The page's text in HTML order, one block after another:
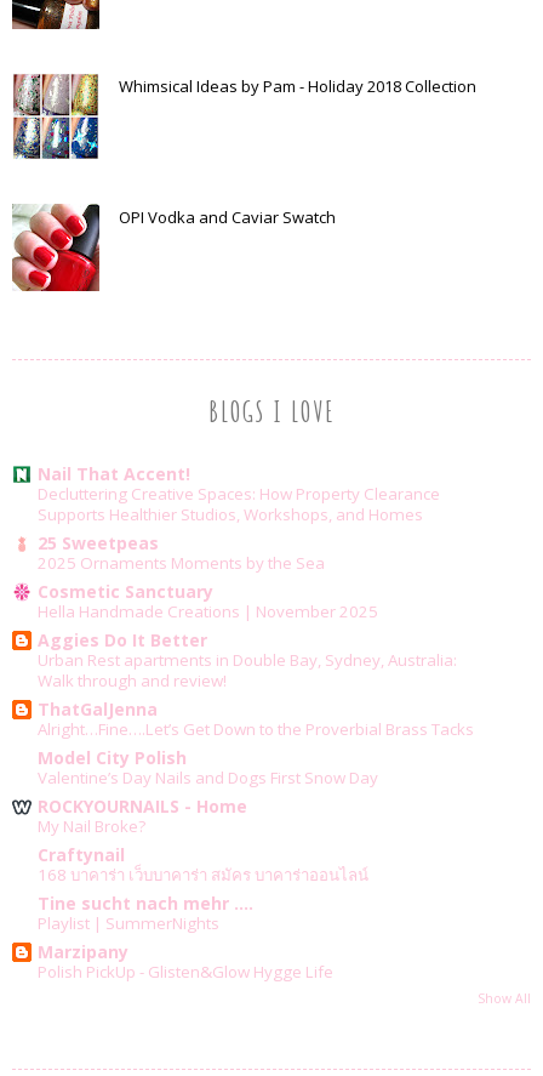
Whimsical Ideas by Pam - Holiday 2018 Collection
OPI Vodka and Caviar Swatch
BLOGS I LOVE
Nail That Accent!
Decluttering Creative Spaces: How Property Clearance
Supports Healthier Studios, Workshops, and Homes
25 Sweetpeas
2025 Ornaments Moments by the Sea
Cosmetic Sanctuary
Hella Handmade Creations | November 2025
Aggies Do It Better
Urban Rest apartments in Double Bay, Sydney, Australia:
Walk through and review!
ThatGalJenna
Alright…Fine….Let’s Get Down to the Proverbial Brass Tacks
Model City Polish
Valentine’s Day Nails and Dogs First Snow Day
ROCKYOURNAILS - Home
My Nail Broke?
Craftynail
168 บาคาร่า เว็บบาคาร่า สมัคร บาคาร่าออนไลน์
Tine sucht nach mehr ....
Playlist | SummerNights
Marzipany
Polish PickUp - Glisten&Glow Hygge Life
Show All